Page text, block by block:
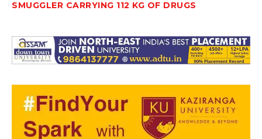
SMUGGLER CARRYING 112 KG OF DRUGS